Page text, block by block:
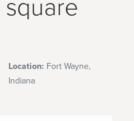
Location: Fort Wayne,
Indiana